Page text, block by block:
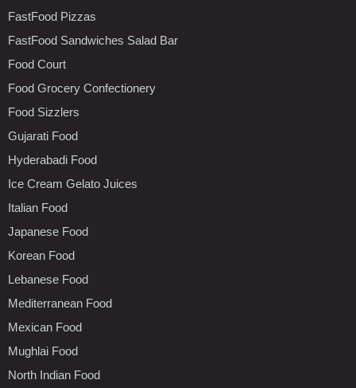
FastFood Pizzas
FastFood Sandwiches Salad Bar
Food Court
Food Grocery Confectionery
Food Sizzlers
Gujarati Food
Hyderabadi Food
Ice Cream Gelato Juices
Italian Food
Japanese Food
Korean Food
Lebanese Food
Mediterranean Food
Mexican Food
Mughlai Food
North Indian Food